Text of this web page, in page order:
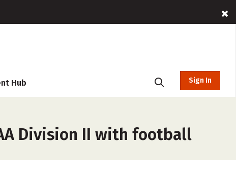
Hub Sign In
Division II with football